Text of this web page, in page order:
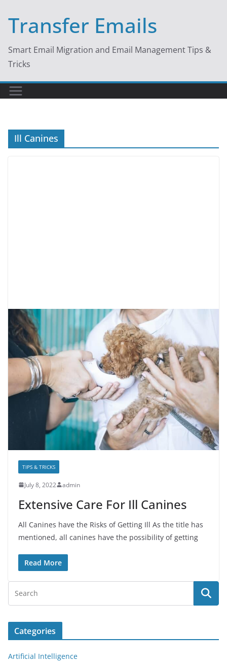
content
Transfer Emails
Smart Email Migration and Email Management Tips &
Tricks
Ill Canines
TIPS & TRICKS
July 8, 2022 admin
Extensive Care For Ill Canines
All Canines have the Risks of Getting Ill As the title has
mentioned, all canines have the possibility of getting
Read More
Categories
Artificial Intelligence